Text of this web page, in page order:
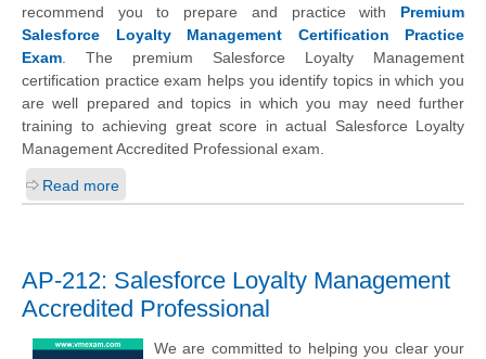
recommend you to prepare and practice with Premium
Salesforce Loyalty Management Certification Practice
Exam. The premium Salesforce Loyalty Management
certification practice exam helps you identify topics in which you
are well prepared and topics in which you may need further
training to achieving great score in actual Salesforce Loyalty
Management Accredited Professional exam.
Read more
AP-212: Salesforce Loyalty Management
Accredited Professional
We are committed to helping you clear your